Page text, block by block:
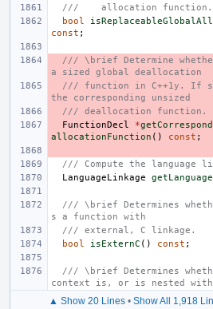
///    allocation
bool
const ;
/// \brief Determine
a sized global deallocation
/// function in C++1y. If
the corresponding unsized
/// deallocation function.
FunctionDecl
*
allocationFunction () const ;
/// Compute the language
LanguageLinkage
/// \brief Determines
s a function with
/// external, C linkage.
bool
isExternC () const ;
/// \brief Determines
context is, or is nested
▲ Show 20 Lines• Show All 1,918